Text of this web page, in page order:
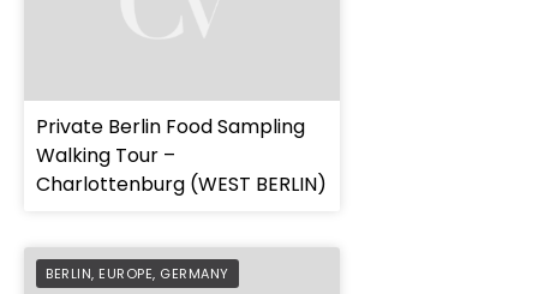
Private Berlin Food Sampling
Walking Tour –
Charlottenburg (WEST BERLIN)
BERLIN, EUROPE, GERMANY